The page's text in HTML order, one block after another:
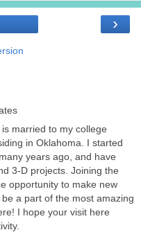
›
married to my college
in Oklahoma. I started
years ago, and have
3-D projects. Joining the
opportunity to make new
a part of the most amazing
I hope your visit here